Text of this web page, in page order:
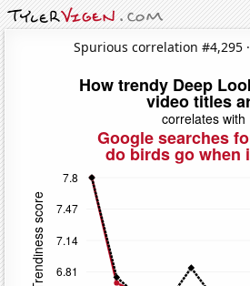
Spurious correlation #4,295 ·